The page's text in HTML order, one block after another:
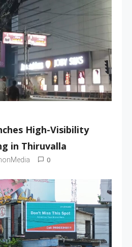
High-Visibility
in Thiruvalla
0